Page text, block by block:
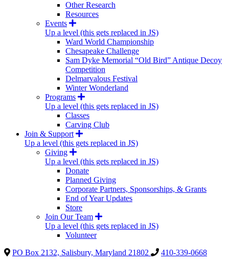
Other Research
Resources
Events
Up a level (this gets replaced in JS)
Ward World Championship
Chesapeake Challenge
Sam Dyke Memorial “Old Bird” Antique Decoy
Competition
Delmarvalous Festival
Winter Wonderland
Programs
Up a level (this gets replaced in JS)
Classes
Carving Club
Join & Support
Up a level (this gets replaced in JS)
Giving
Up a level (this gets replaced in JS)
Donate
Planned Giving
Corporate Partners, Sponsorships, & Grants
End of Year Updates
Store
Join Our Team
Up a level (this gets replaced in JS)
Volunteer
PO Box 2132, Salisbury, Maryland 21802
410-339-0668